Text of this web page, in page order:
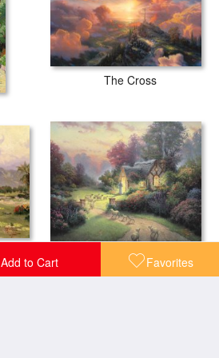
Add to Cart Favorites
The Cross
The Good Shepherd's Cottage